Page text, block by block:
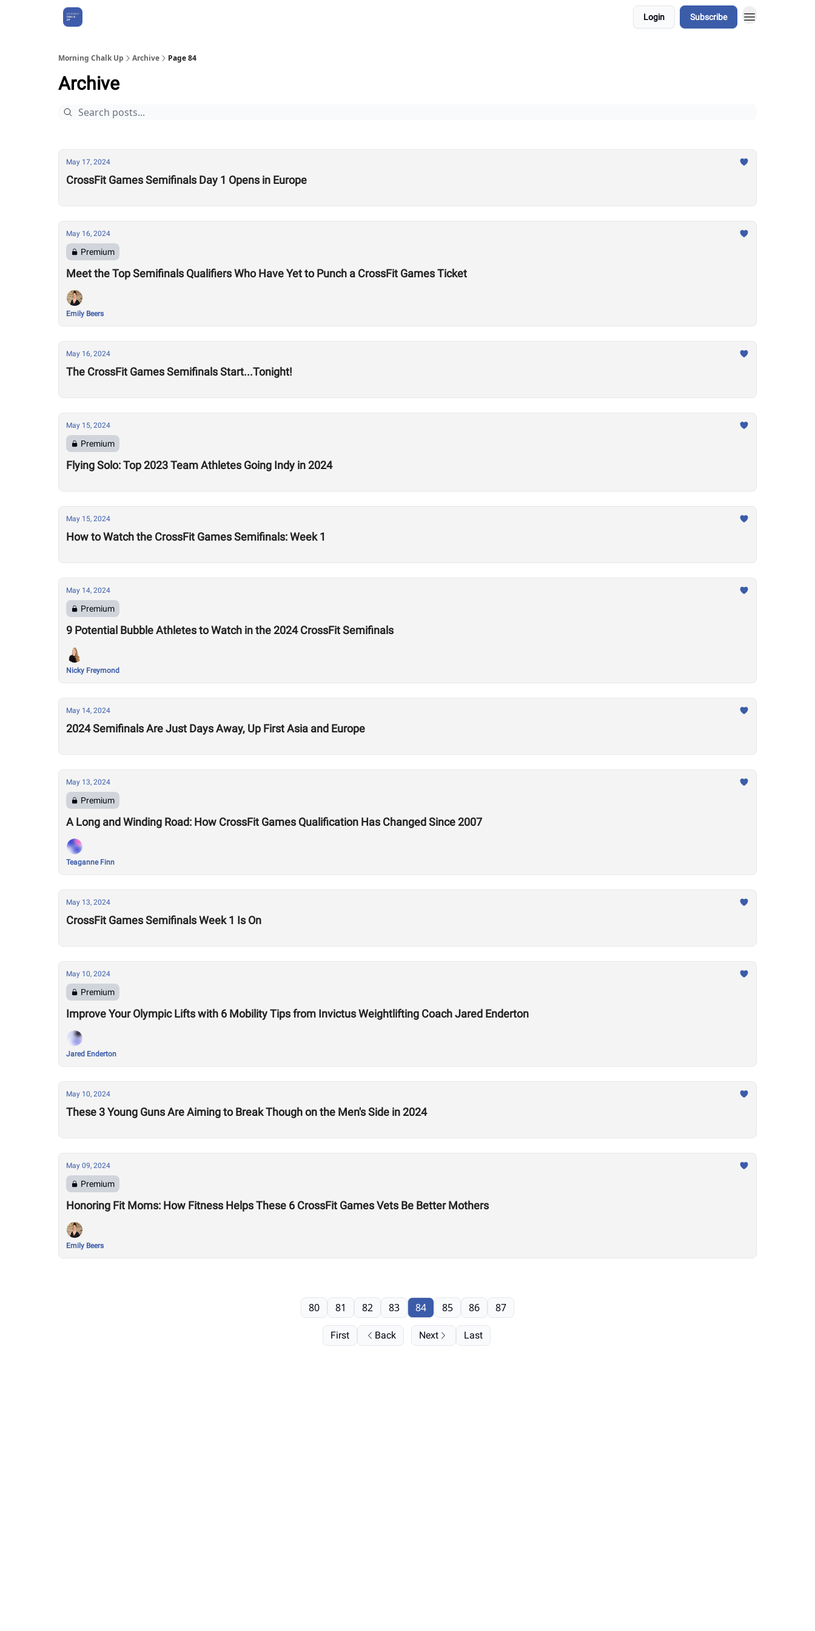
Login Subscribe
Morning Chalk Up Archive Page 84
Archive
May 17, 2024
CrossFit Games Semifinals Day 1 Opens in Europe
May 16, 2024
Premium
Meet the Top Semifinals Qualifiers Who Have Yet to Punch a CrossFit Games Ticket
Emily Beers
May 16, 2024
The CrossFit Games Semifinals Start...Tonight!
May 15, 2024
Premium
Flying Solo: Top 2023 Team Athletes Going Indy in 2024
May 15, 2024
How to Watch the CrossFit Games Semifinals: Week 1
May 14, 2024
Premium
9 Potential Bubble Athletes to Watch in the 2024 CrossFit Semifinals
Nicky Freymond
May 14, 2024
2024 Semifinals Are Just Days Away, Up First Asia and Europe
May 13, 2024
Premium
A Long and Winding Road: How CrossFit Games Qualification Has Changed Since 2007
Teaganne Finn
May 13, 2024
CrossFit Games Semifinals Week 1 Is On
May 10, 2024
Premium
Improve Your Olympic Lifts with 6 Mobility Tips from Invictus Weightlifting Coach Jared Enderton
Jared Enderton
May 10, 2024
These 3 Young Guns Are Aiming to Break Though on the Men's Side in 2024
May 09, 2024
Premium
Honoring Fit Moms: How Fitness Helps These 6 CrossFit Games Vets Be Better Mothers
Emily Beers
First Back
80 81 82 83 84 85 86 87
Next Last